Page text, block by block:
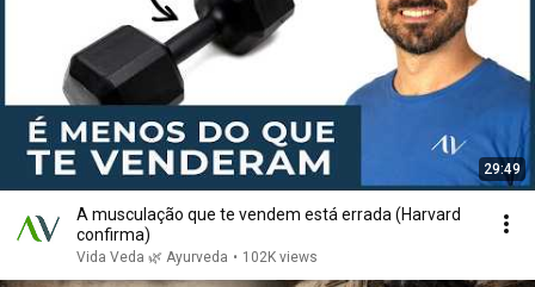
29:49
A musculação que te vendem está errada (Harvard
confirma)
Vida Veda 🌿 Ayurveda • 102K views